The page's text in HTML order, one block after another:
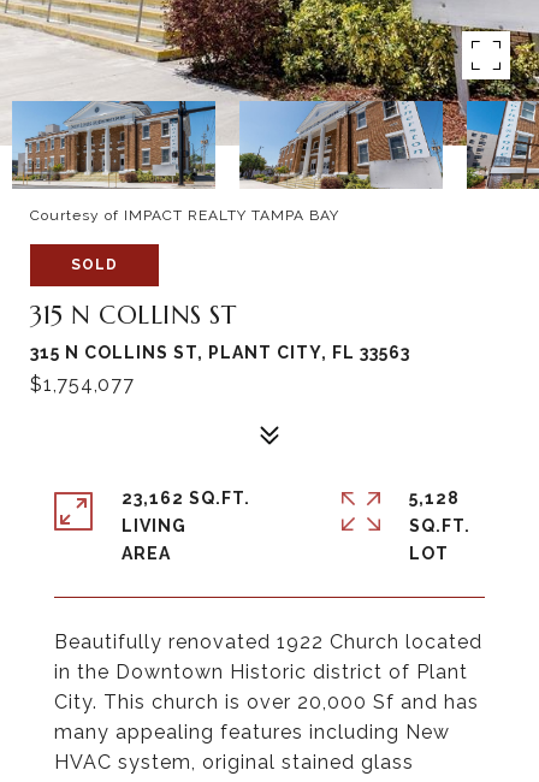
Courtesy of IMPACT REALTY TAMPA BAY
SOLD
315 N COLLINS ST
315 N COLLINS ST, PLANT CITY, FL 33563
$1,754,077
Beautifully renovated 1922 Church located
in the Downtown Historic district of Plant
City. This church is over 20,000 Sf and has
many appealing features including New
HVAC system, original stained glass
23,162 SQ.FT.
LIVING
5,128
SQ.FT.